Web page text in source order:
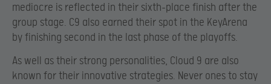
mediocre is reflected in their sixth-place finish after the
group stage. C9 also earned their spot in the KeyArena
by finishing second in the last phase of the playoffs.
As well as their strong personalities, Cloud 9 are also
known for their innovative strategies. Never ones to stay